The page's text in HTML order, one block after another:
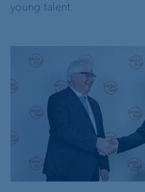
young talent.